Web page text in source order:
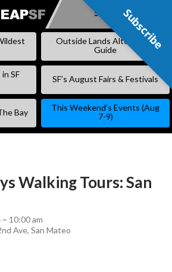
SKIP
Subscribe
Outside Lands Alternative
Guide
SF
SF’s August Fairs & Festivals
Bay
This Weekend’s Events (Aug
7-9)
Walking Tours: San
– 10:00 am
Ave, San Mateo
Subscribe